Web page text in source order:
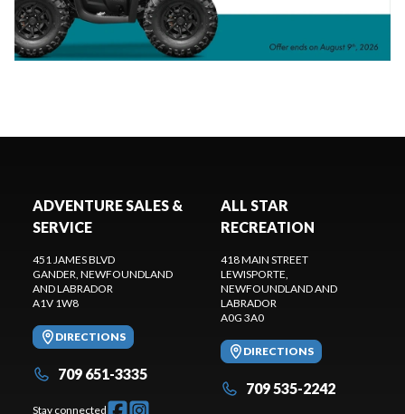
ADVENTURE SALES &
SERVICE
451 JAMES BLVD
GANDER , NEWFOUNDLAND
AND LABRADOR
A1V 1W8
DIRECTIONS
709 651-3335
Stay connected
ALL STAR
RECREATION
418 MAIN STREET
LEWISPORTE
NEWFOUNDLAND AND
LABRADOR
A0G 3A0
DIRECTIONS
709 535-2242